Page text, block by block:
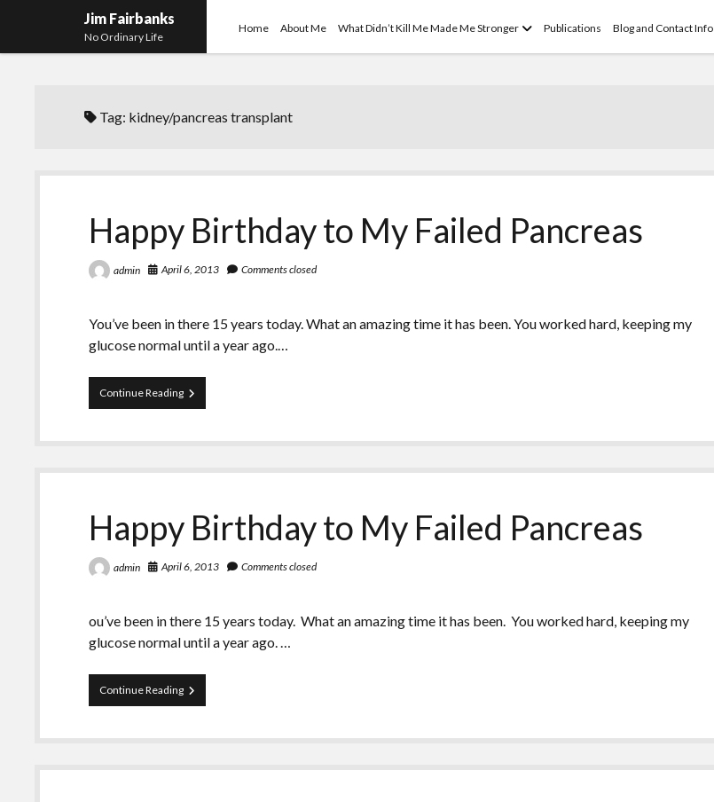
Jim Fairbanks
No Ordinary Life
Home About Me What Didn’t Kill Me Made Me Stronger openPublications Blog and Contact Info
Tag: kidney/pancreas transplant
Happy Birthday to My Failed Pancreas
admin April 6, 2013 Comments closed
You’ve been in there 15 years today. What an amazing time it has been. You worked hard, keeping my
glucose normal until a year ago.…
Continue ReadingHappy
Birthday
My
Pancreas
Happy Birthday to My Failed Pancreas
admin April 6, 2013 Comments closed
ou’ve been in there 15 years today. What an amazing time it has been. You worked hard, keeping my
glucose normal until a year ago. …
Continue ReadingHappy
Birthday
My
Pancreas